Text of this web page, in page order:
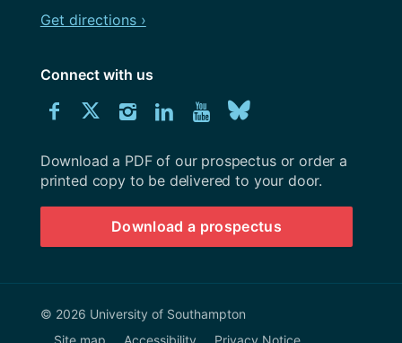
Get directions ›
Connect with us
Connect
us
on
Facebook
Connect
us
on
Twitter
Connect
us
on
Instagram
Connect
us
on
LinkedIn
Explore
Youtube
channel
us
on
BlueSky
Download
University
Southampton
prospectus
Download a PDF of our prospectus or order a
printed copy to be delivered to your door.
Download a prospectus
© 2026 University of Southampton
Site map
Accessibility Privacy Notice